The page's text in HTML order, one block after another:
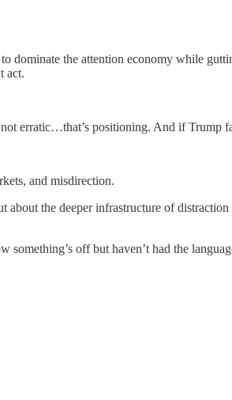
dominate the attention economy while
act.
erratic…that’s positioning. And if Trump
and misdirection.
the deeper infrastructure of
off but haven’t had the